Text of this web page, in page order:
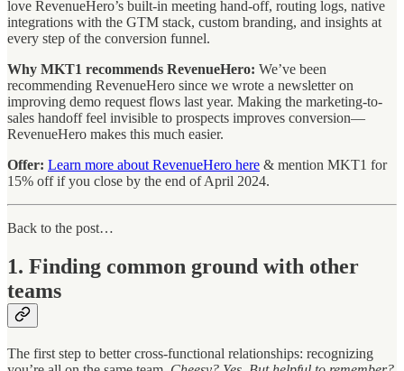
love RevenueHero’s built-in meeting hand-off, routing logs, native
integrations with the GTM stack, custom branding, and insights at
every step of the conversion funnel.
Why MKT1 recommends RevenueHero: We’ve been
recommending RevenueHero since we wrote a newsletter on
improving demo request flows last year. Making the marketing-to-
sales handoff feel invisible to prospects improves conversion—
RevenueHero makes this much easier.
Offer: Learn more about RevenueHero here & mention MKT1 for
15% off if you close by the end of April 2024.
Back to the post…
1. Finding common ground with other
teams
The first step to better cross-functional relationships: recognizing